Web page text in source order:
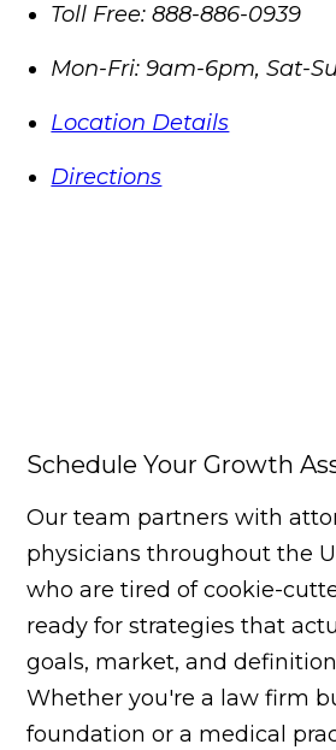
Toll Free: 888-886-0939
Mon-Fri: 9am-6pm, Sat-
Location Details
Directions
Schedule Your Growth
Our team partners with
physicians throughout the
who are tired of cookie-
ready for strategies that
goals, market, and
Whether you're a law firm
foundation or a medical